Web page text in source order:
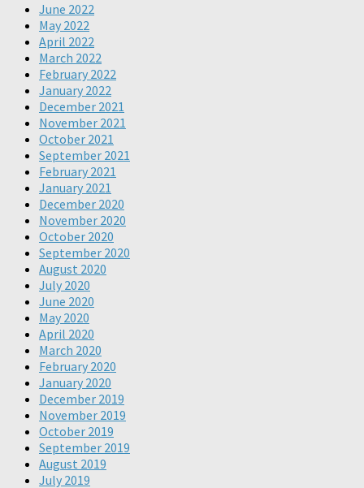
June 2022
May 2022
April 2022
March 2022
February 2022
January 2022
December 2021
November 2021
October 2021
September 2021
February 2021
January 2021
December 2020
November 2020
October 2020
September 2020
August 2020
July 2020
June 2020
May 2020
April 2020
March 2020
February 2020
January 2020
December 2019
November 2019
October 2019
September 2019
August 2019
July 2019